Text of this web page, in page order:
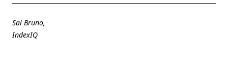
Sal Bruno,
IndexIQ